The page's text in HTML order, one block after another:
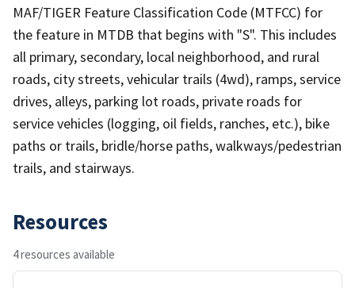
MAF/TIGER Feature Classification Code (MTFCC) for
the feature in MTDB that begins with "S". This includes
all primary, secondary, local neighborhood, and rural
roads, city streets, vehicular trails (4wd), ramps, service
drives, alleys, parking lot roads, private roads for
service vehicles (logging, oil fields, ranches, etc.), bike
paths or trails, bridle/horse paths, walkways/pedestrian
trails, and stairways.
Resources
4 resources available